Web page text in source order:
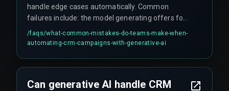
handle edge cases automatically. Common
failures include: the model generating offers for
out-of-stock products when the inventory feed
isn't connected to the AI pipeline; ignoring the
privacy before campaigns are triggered.
/faqs/what-common-mistakes-do-teams-make-when-
automating-crm-campaigns-with-generative-ai
Can generative AI handle CRM